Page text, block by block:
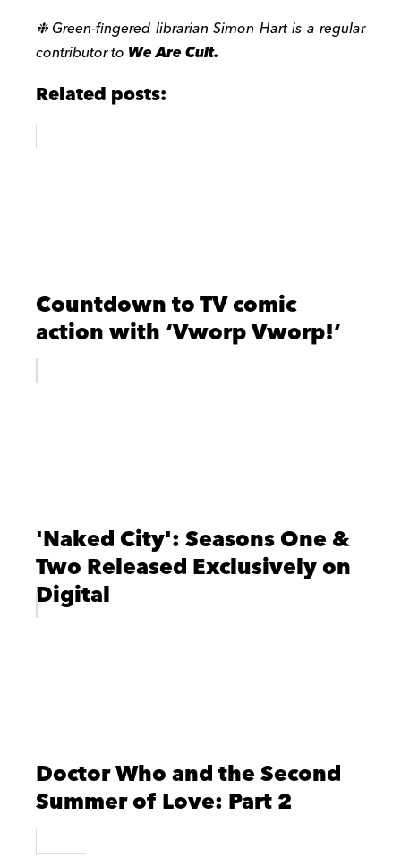
❉Green-fingered librarian Simon Hart is a regular
contributor to We Are Cult.
Related posts:
Countdown to TV comic
action with ‘Vworp Vworp!’
'Naked City': Seasons One &
Two Released Exclusively on
Digital
Doctor Who and the Second
Summer of Love: Part 2